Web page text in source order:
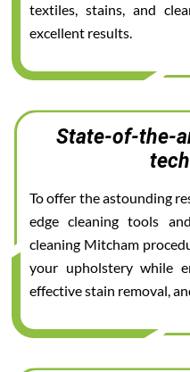
textiles, stains, and
excellent results.
State-of-the-
To offer the astounding
edge cleaning tools
cleaning Mitcham
your upholstery while
effective stain removal,